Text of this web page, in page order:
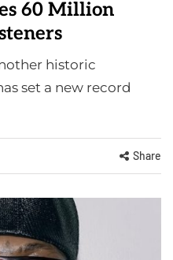
60 Million
historic
set a new record
Share